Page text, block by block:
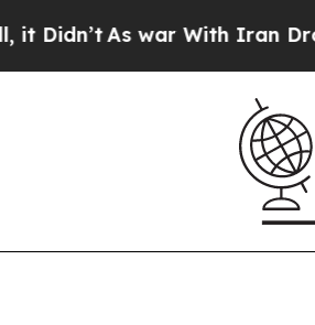
As war With Iran Drove oil